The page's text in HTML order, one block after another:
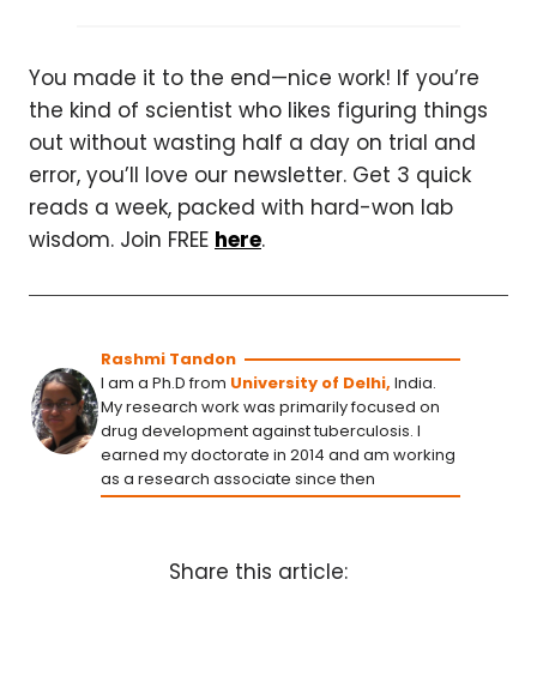
You made it to the end—nice work! If you’re
the kind of scientist who likes figuring things
out without wasting half a day on trial and
error, you’ll love our newsletter. Get 3 quick
reads a week, packed with hard-won lab
wisdom. Join FREE here.
Rashmi Tandon
I am a Ph.D from University of Delhi, India.
My research work was primarily focused on
drug development against tuberculosis. I
earned my doctorate in 2014 and am working
as a research associate since then
Share this article: